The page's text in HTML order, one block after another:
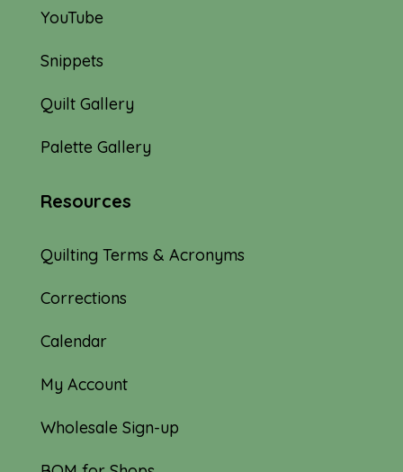
YouTube
Snippets
Quilt Gallery
Palette Gallery
Resources
Quilting Terms & Acronyms
Corrections
Calendar
My Account
Wholesale Sign-up